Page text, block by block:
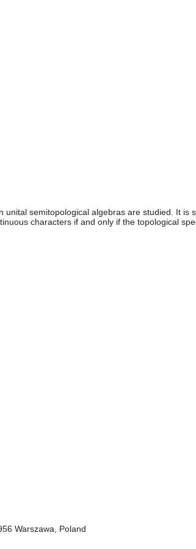
semitopological algebras are studied. It
characters if and only if the topological
Warszawa, Poland